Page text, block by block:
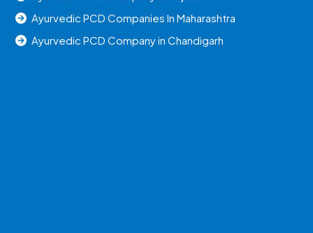
Ayurvedic PCD Companies In Maharashtra
Ayurvedic PCD Company in Chandigarh